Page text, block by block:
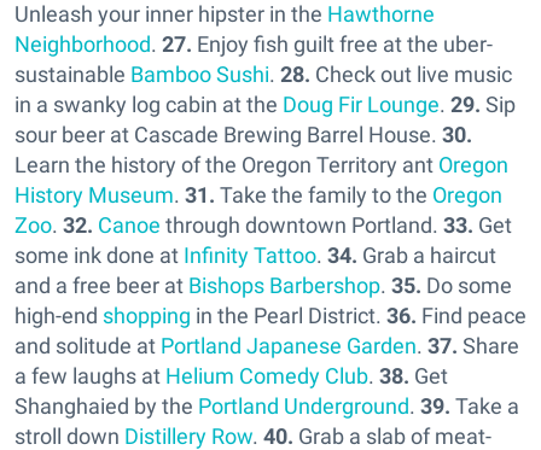
Unleash your inner hipster in the Hawthorne
Neighborhood. 27. Enjoy fish guilt free at the uber-
sustainable Bamboo Sushi. 28. Check out live music
in a swanky log cabin at the Doug Fir Lounge. 29. Sip
sour beer at Cascade Brewing Barrel House. 30.
Learn the history of the Oregon Territory ant Oregon
History Museum. 31. Take the family to the Oregon
Zoo. 32. Canoe through downtown Portland. 33. Get
some ink done at Infinity Tattoo. 34. Grab a haircut
and a free beer at Bishops Barbershop. 35. Do some
high-end shopping in the Pearl District. 36. Find peace
and solitude at Portland Japanese Garden. 37. Share
a few laughs at Helium Comedy Club. 38. Get
Shanghaied by the Portland Underground. 39. Take a
stroll down Distillery Row. 40. Grab a slab of meat-